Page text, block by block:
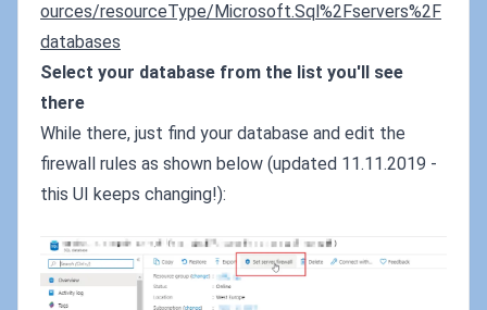
ources/resourceType/Microsoft.Sql%2Fservers%2F
databases
Select your database from the list you'll see
there
While there, just find your database and edit the
firewall rules as shown below (updated 11.11.2019 -
this UI keeps changing!):